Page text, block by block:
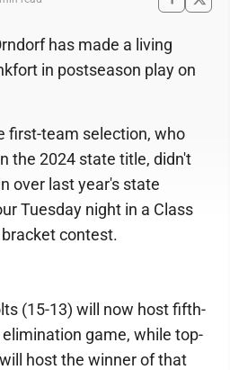
has made a living
in postseason play on
first-team selection, who
the 2024 state title, didn't
over last year's state
Tuesday night in a Class
contest.
(15-13) will now host fifth-
game, while top-
host the winner of that